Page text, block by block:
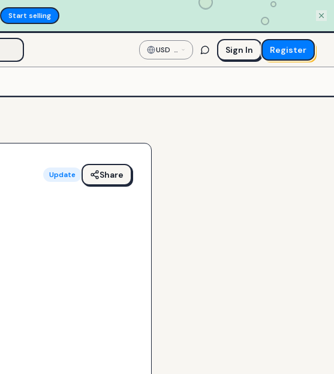
Start selling
USD —
US
Dollar
Sign In Register
Update Share